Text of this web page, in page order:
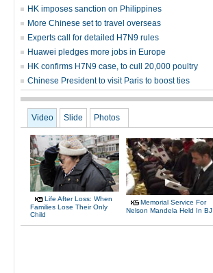
HK imposes sanction on Philippines
More Chinese set to travel overseas
Experts call for detailed H7N9 rules
Huawei pledges more jobs in Europe
HK confirms H7N9 case, to cull 20,000 poultry
Chinese President to visit Paris to boost ties
Video Slide Photos
Life After Loss: When
Families Lose Their Only
Child
Memorial Service For
Nelson Mandela Held In BJ